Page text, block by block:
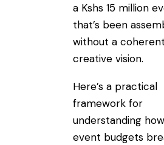
a Kshs 15 million
that’s been
without a coherent
creative vision.
Here’s a practical
framework for
understanding
event budgets